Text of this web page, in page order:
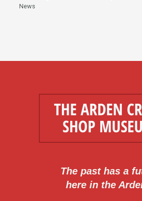
News
The past has a
here in the